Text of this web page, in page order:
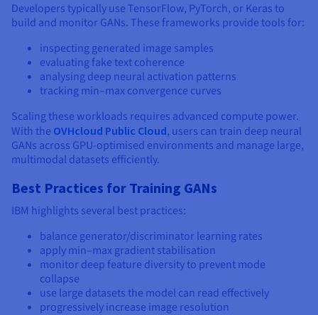
Developers typically use TensorFlow, PyTorch, or Keras to
build and monitor GANs. These frameworks provide tools for:
inspecting generated image samples
evaluating fake text coherence
analysing deep neural activation patterns
tracking min–max convergence curves
Scaling these workloads requires advanced compute power.
With the OVHcloud Public Cloud, users can train deep neural
GANs across GPU-optimised environments and manage large,
multimodal datasets efficiently.
Best Practices for Training GANs
IBM highlights several best practices:
balance generator/discriminator learning rates
apply min–max gradient stabilisation
monitor deep feature diversity to prevent mode
collapse
use large datasets the model can read effectively
progressively increase image resolution